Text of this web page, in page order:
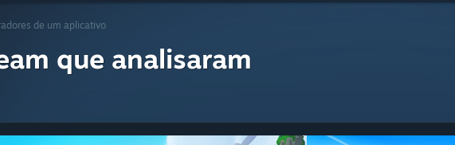
de um aplicativo
que analisaram